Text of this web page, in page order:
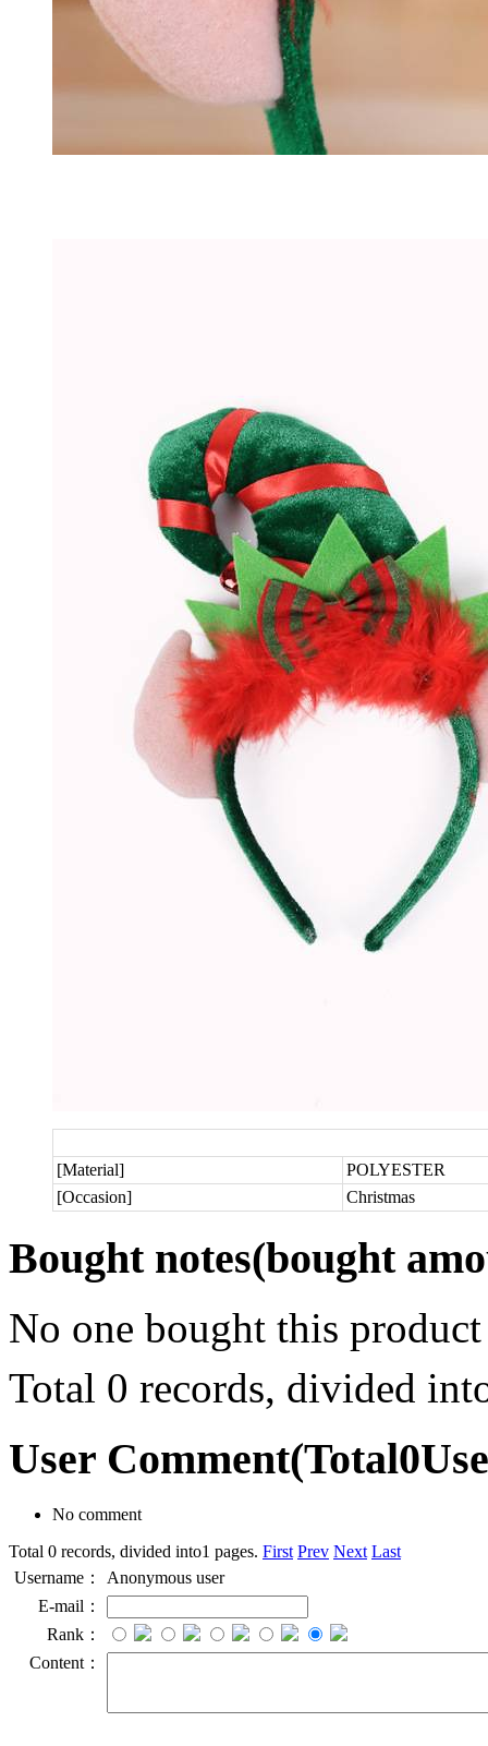
[Material]
POLYESTER
[Occasion]
Christmas
Bought notes(bought
No one bought this product
Total 0 records, divided
User Comment(Total0
No comment
Total 0 records, divided into1 pages. First Prev Next Last
Username：
Anonymous user
E-mail：
Rank：
Content：